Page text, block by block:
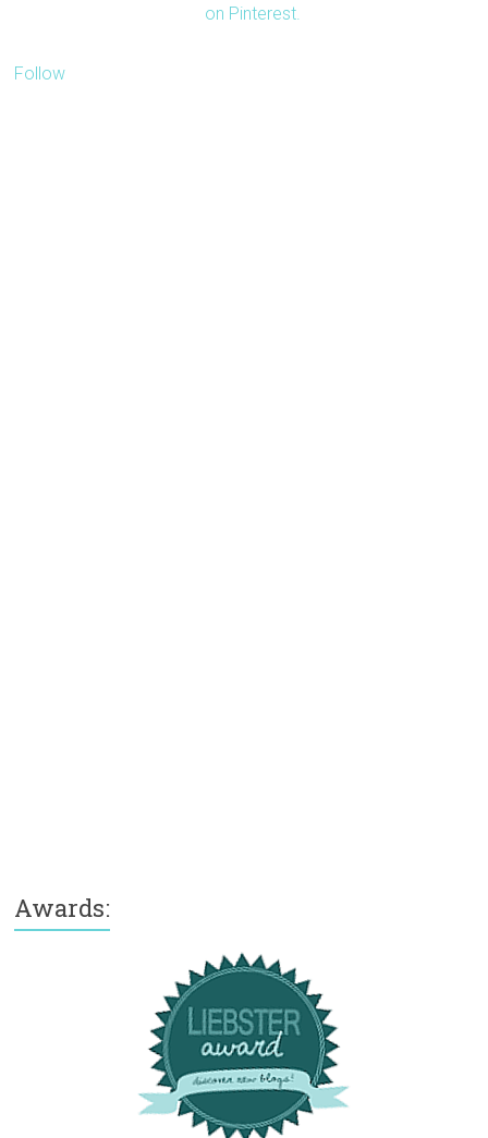
on Pinterest.
Follow
Awards: